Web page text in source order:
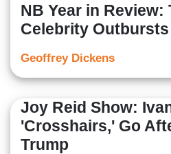
NB Year in Review:
Celebrity Outbursts
Geoffrey Dickens
Joy Reid Show:
'Crosshairs,' Go
Trump